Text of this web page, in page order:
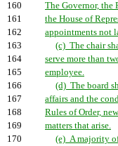
160
The Governor, the
161
the House of
162
appointments not
163
(c) The chair
164
serve more than
165
employee.
166
(d) The board
167
affairs and the
168
Rules of Order,
169
matters that arise.
170
(e) A majority